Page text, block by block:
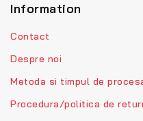
Information
Contact
Despre noi
Metoda si timpul de
Procedura/politica de